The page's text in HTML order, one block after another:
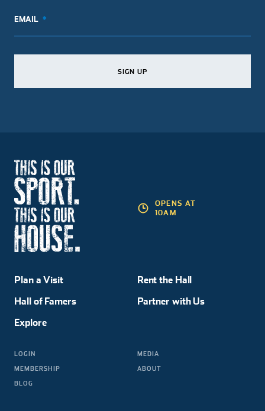
SIGN UP
SIGN UP
EMAIL
SIGN UP
Plan a Visit
Hall of Famers
Explore
Rent the Hall
Partner with Us
LOGIN
MEMBERSHIP
BLOG
MEDIA
ABOUT
OPENS AT
10AM